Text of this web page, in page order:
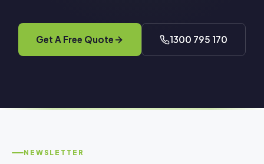
Get A Free Quote 1300 795 170
NEWSLETTER